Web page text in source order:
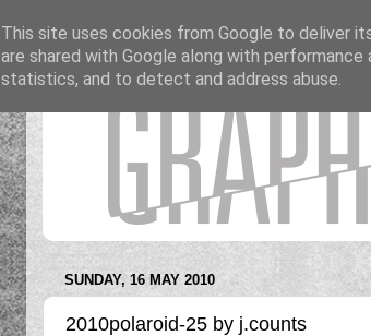
SUNDAY, 16 MAY 2010
2010polaroid-25 by j.counts
This site uses cookies from Google to deliver
are shared with Google along with
statistics, and to detect and address abuse.